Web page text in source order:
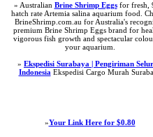
» Australian Brine Shrimp Eggsfor fresh,
hatch rate Artemia salina aquarium food.
BrineShrimp.com.au for Australia's
premium Brine Shrimp Eggs brand for
vigorous fish growth and spectacular
your aquarium.
» Ekspedisi Surabaya | Pengiriman
Indonesia Ekspedisi Cargo Murah
»Your Link Here for $0.80